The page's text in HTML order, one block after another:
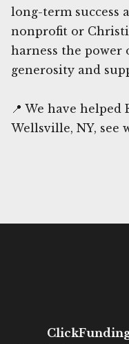
long-term success
nonprofit or
harness the
generosity and
📍 We have
Wellsville, NY, see